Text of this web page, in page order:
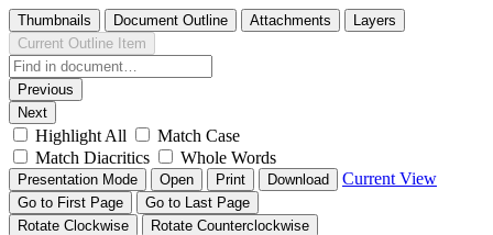
Thumbnails Document Outline Attachments
Layers
Current Outline Item
Previous
Next
Highlight All
Match Case
Match Diacritics
Whole Words
Presentation Mode Open Print Download Current View
Go to First Page
Go to Last Page
Rotate Clockwise
Rotate Counterclockwise